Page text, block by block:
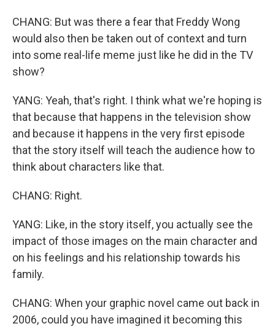
CHANG: But was there a fear that Freddy Wong
would also then be taken out of context and turn
into some real-life meme just like he did in the TV
show?
YANG: Yeah, that's right. I think what we're hoping is
that because that happens in the television show
and because it happens in the very first episode
that the story itself will teach the audience how to
think about characters like that.
CHANG: Right.
YANG: Like, in the story itself, you actually see the
impact of those images on the main character and
on his feelings and his relationship towards his
family.
CHANG: When your graphic novel came out back in
2006, could you have imagined it becoming this